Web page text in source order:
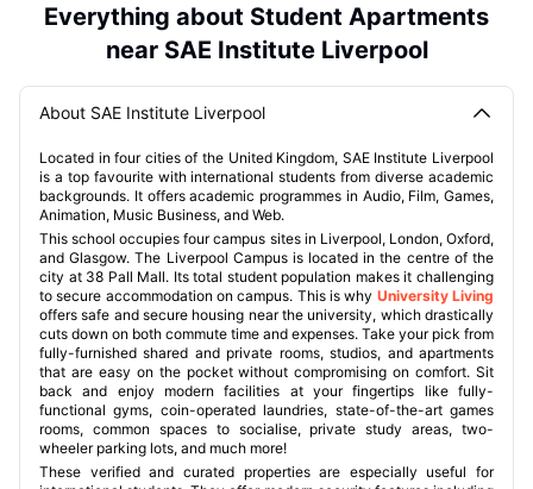
Everything about Student Apartments
near SAE Institute Liverpool
About SAE Institute Liverpool
Located in four cities of the United Kingdom, SAE Institute Liverpool
is a top favourite with international students from diverse academic
backgrounds. It offers academic programmes in Audio, Film, Games,
Animation, Music Business, and Web.
This school occupies four campus sites in Liverpool, London, Oxford,
and Glasgow. The Liverpool Campus is located in the centre of the
city at 38 Pall Mall. Its total student population makes it challenging
to secure accommodation on campus. This is why University Living
offers safe and secure housing near the university, which drastically
cuts down on both commute time and expenses. Take your pick from
fully-furnished shared and private rooms, studios, and apartments
that are easy on the pocket without compromising on comfort. Sit
back and enjoy modern facilities at your fingertips like fully-
functional gyms, coin-operated laundries, state-of-the-art games
rooms, common spaces to socialise, private study areas, two-
wheeler parking lots, and much more!
These verified and curated properties are especially useful for